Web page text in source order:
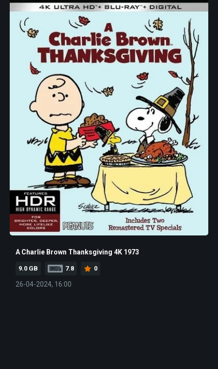
A Charlie Brown Thanksgiving 4K 1973
9.0 GB 7.8 0
26-04-2024, 16:00